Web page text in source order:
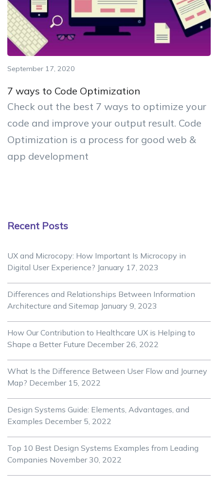
September 17, 2020
7 ways to Code Optimization
Check out the best 7 ways to optimize your
code and improve your output result. Code
Optimization is a process for good web &
app development
Recent Posts
UX and Microcopy: How Important Is Microcopy in
Digital User Experience? January 17, 2023
Differences and Relationships Between Information
Architecture and Sitemap January 9, 2023
How Our Contribution to Healthcare UX is Helping to
Shape a Better Future December 26, 2022
What Is the Difference Between User Flow and Journey
Map? December 15, 2022
Design Systems Guide: Elements, Advantages, and
Examples December 5, 2022
Top 10 Best Design Systems Examples from Leading
Companies November 30, 2022